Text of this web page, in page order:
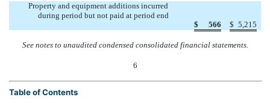
Property and equipment additions incurred
during period but not paid at period end
$
566 $ 5,215
See notes to unaudited condensed consolidated financial statements.
6
Table of Contents